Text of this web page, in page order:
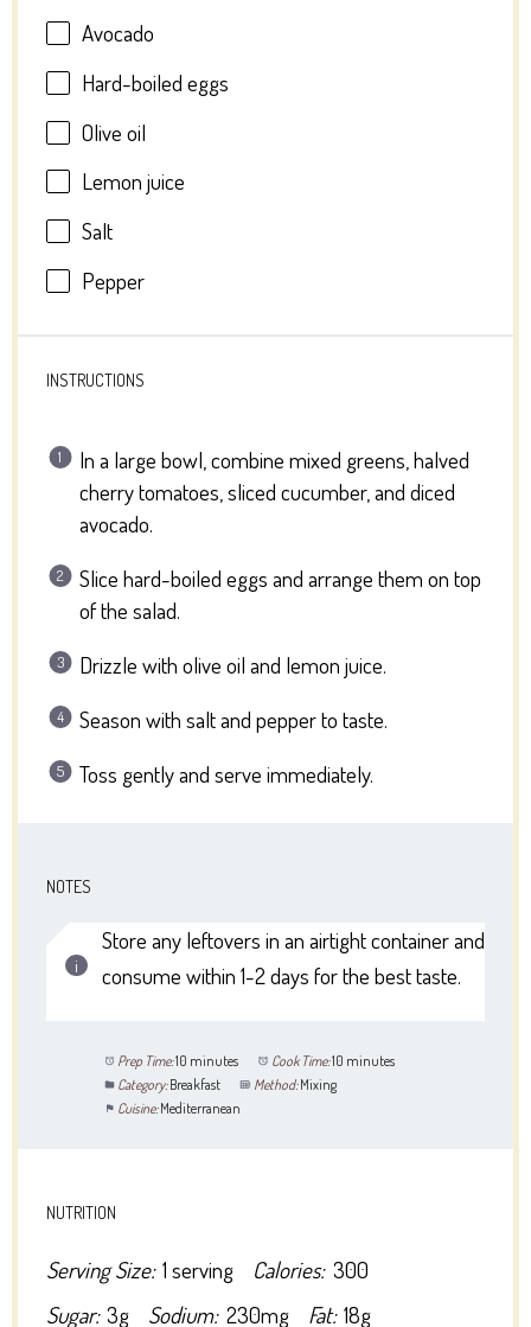
Avocado
Hard-boiled eggs
Olive oil
Lemon juice
Salt
Pepper
INSTRUCTIONS
In a large bowl, combine mixed greens, halved
cherry tomatoes, sliced cucumber, and diced
avocado.
Slice hard-boiled eggs and arrange them on top
of the salad.
Drizzle with olive oil and lemon juice.
Season with salt and pepper to taste.
Toss gently and serve immediately.
NOTES
Store any leftovers in an airtight container and
consume within 1-2 days for the best taste.
Prep Time:10 minutes Cook Time:10 minutes
Category:Breakfast Method:Mixing
Cuisine:Mediterranean
NUTRITION
Serving Size: 1 serving Calories: 300
Sugar: 3g Sodium: 230mg Fat: 18g